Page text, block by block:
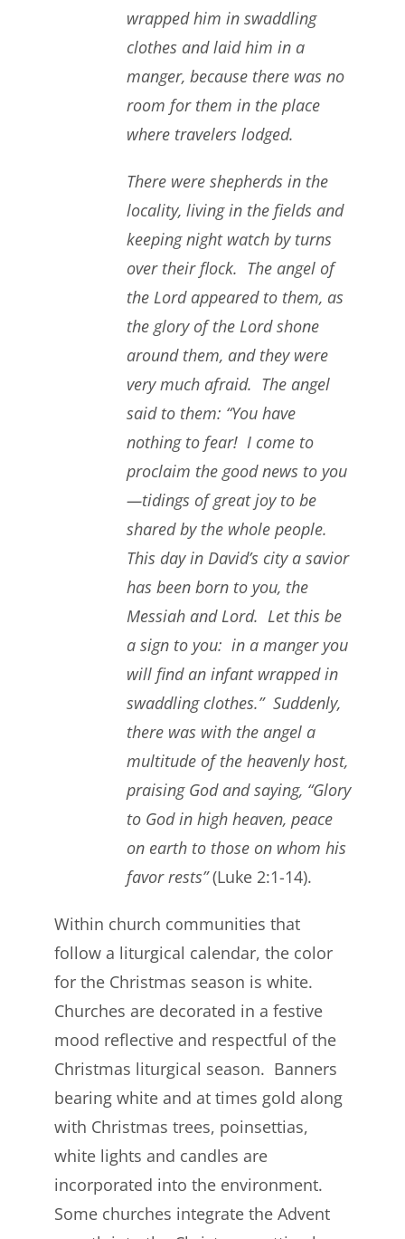
wrapped him in swaddling
clothes and laid him in a
manger, because there was no
room for them in the place
where travelers lodged.
There were shepherds in the
locality, living in the fields and
keeping night watch by turns
over their flock. The angel of
the Lord appeared to them, as
the glory of the Lord shone
around them, and they were
very much afraid. The angel
said to them: “You have
nothing to fear! I come to
proclaim the good news to you
—tidings of great joy to be
shared by the whole people.
This day in David’s city a savior
has been born to you, the
Messiah and Lord. Let this be
a sign to you: in a manger you
will find an infant wrapped in
swaddling clothes.” Suddenly,
there was with the angel a
multitude of the heavenly host,
praising God and saying, “Glory
to God in high heaven, peace
on earth to those on whom his
favor rests”(Luke 2:1-14).
Within church communities that
follow a liturgical calendar, the color
for the Christmas season is white.
Churches are decorated in a festive
mood reflective and respectful of the
Christmas liturgical season. Banners
bearing white and at times gold along
with Christmas trees, poinsettias,
white lights and candles are
incorporated into the environment.
Some churches integrate the Advent